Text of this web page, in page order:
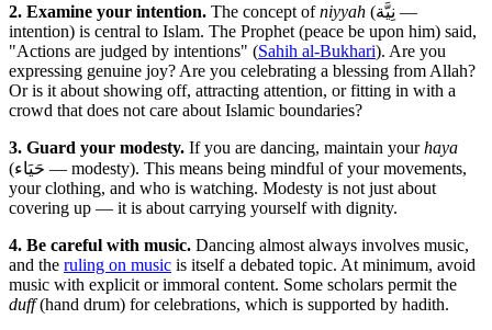
2. Examine your intention. The concept ofniyyah (نِيَّة —
intention) is central to Islam. The Prophet (peace be upon him) said,
"Actions are judged by intentions" (Sahih al-Bukhari). Are you
expressing genuine joy? Are you celebrating a blessing from Allah?
Or is it about showing off, attracting attention, or fitting in with a
crowd that does not care about Islamic boundaries?
3. Guard your modesty. If you are dancing, maintain yourhaya
(حَيَاء — modesty). This means being mindful of your movements,
your clothing, and who is watching. Modesty is not just about
covering up — it is about carrying yourself with dignity.
4. Be careful with music. Dancing almost always involves music,
and the ruling on music is itself a debated topic. At minimum, avoid
music with explicit or immoral content. Some scholars permit the
duff(hand drum) for celebrations, which is supported by hadith.